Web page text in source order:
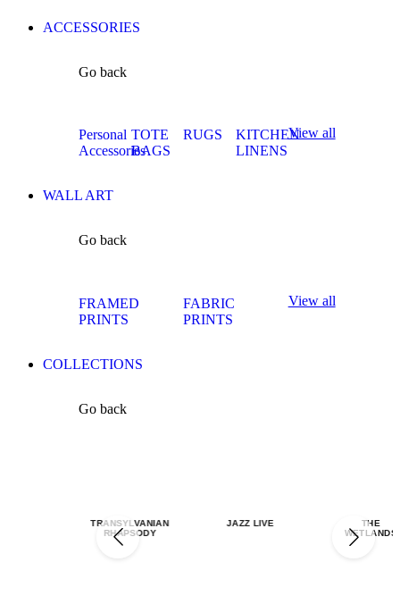
ACCESSORIES
Go back
Personal
Accessories
TOTE
BAGS
RUGS
KITCHEN
LINENS
View all
WALL ART
Go back
FRAMED
PRINTS
FABRIC
PRINTS
View all
COLLECTIONS
Go back
TRANSYLVANIAN
RHAPSODY
JAZZ LIVE
THE
WETLANDS